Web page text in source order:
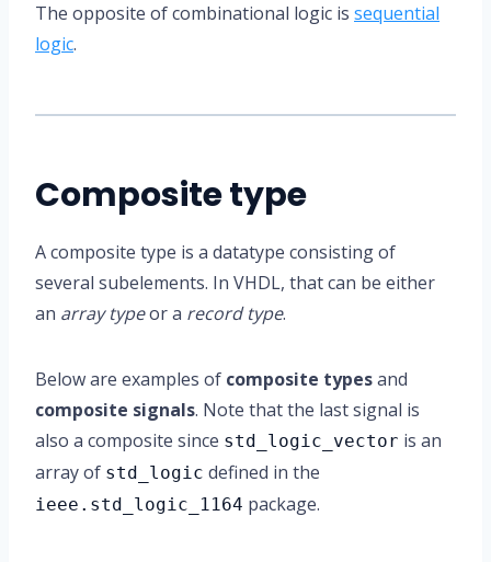
The opposite of combinational logic is sequential
logic.
Composite type
A composite type is a datatype consisting of
several subelements. In VHDL, that can be either
an array typeor a record type.
Below are examples of composite typesand
composite signals. Note that the last signal is
also a composite since std_logic_vector is an
array of std_logic defined in the
ieee.std_logic_1164 package.